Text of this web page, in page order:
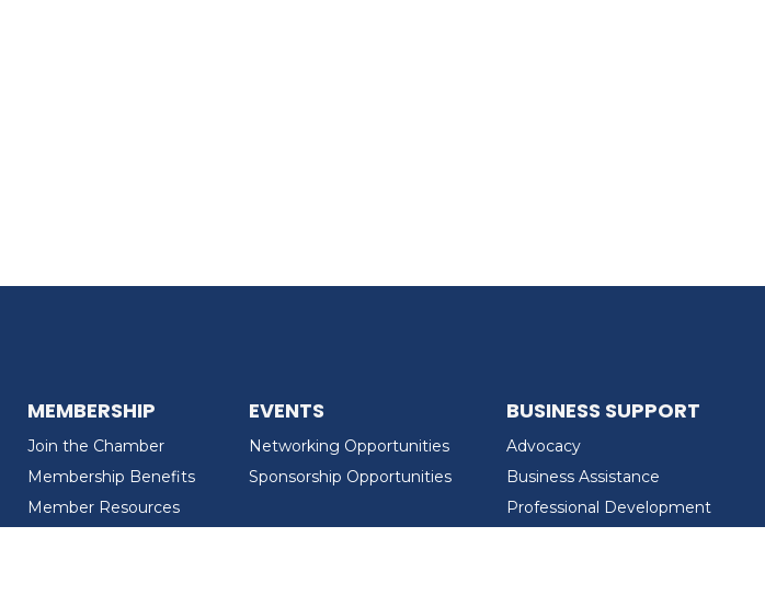
MEMBERSHIP
Join the Chamber
Membership Benefits
Member Resources
EVENTS
Networking Opportunities
Sponsorship Opportunities
BUSINESS SUPPORT
Advocacy
Business Assistance
Professional Development